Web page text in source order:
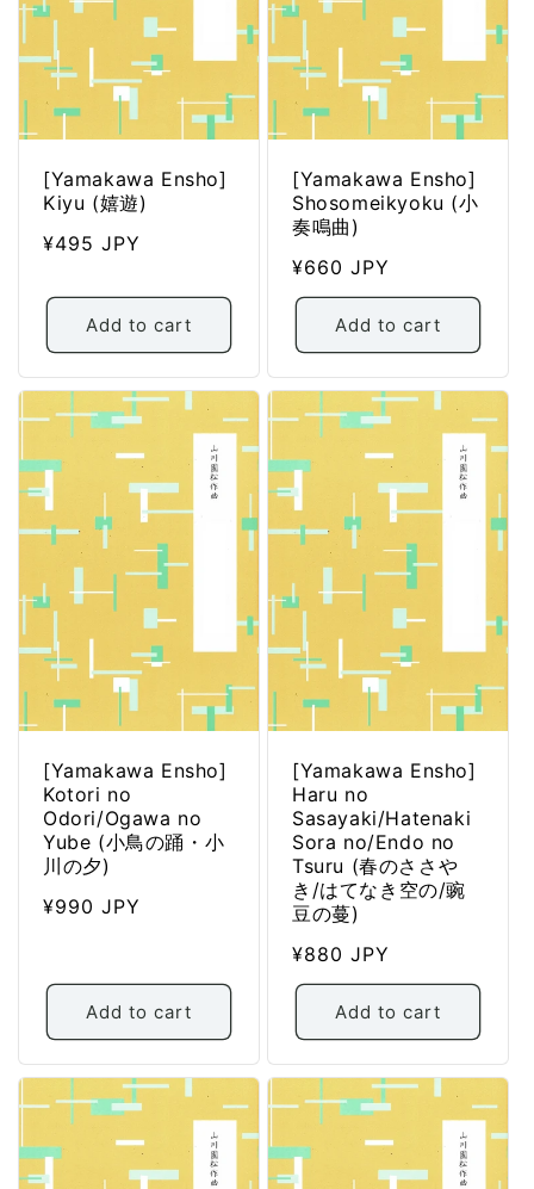
[Yamakawa Ensho]
Kiyu (嬉遊)
Regular
¥495 JPY
Add to cart
[Yamakawa Ensho]
Shosomeikyoku (小
奏鳴曲)
Regular
price
¥660 JPY
Add to cart
[Yamakawa Ensho]
Kotori no
Odori/Ogawa no
Yube (小鳥の踊・小
川の夕)
Regular
¥990 JPY
Add to cart
[Yamakawa Ensho]
Haru no
Sasayaki/Hatenaki
Sora no/Endo no
Tsuru (春のささや
き/はてなき空の/豌
豆の蔓)
Regular
price
¥880 JPY
Add to cart